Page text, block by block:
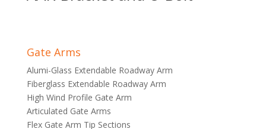
Gate Arms
Alumi-Glass Extendable Roadway Arm
Fiberglass Extendable Roadway Arm
High Wind Profile Gate Arm
Articulated Gate Arms
Flex Gate Arm Tip Sections